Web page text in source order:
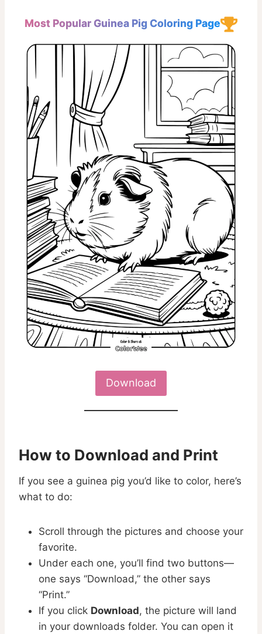
Most Popular Guinea Pig Coloring Page
Download
How to Download and Print
If you see a guinea pig you’d like to color, here’s
what to do:
Scroll through the pictures and choose your
favorite.
Under each one, you’ll find two buttons—
one says “Download,” the other says
“Print.”
If you click Download, the picture will land
in your downloads folder. You can open it